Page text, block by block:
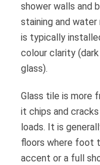
shower walls and
staining and
is typically
colour clarity
glass).
Glass tile is more
it chips and
loads. It is
floors where foot
accent or a full